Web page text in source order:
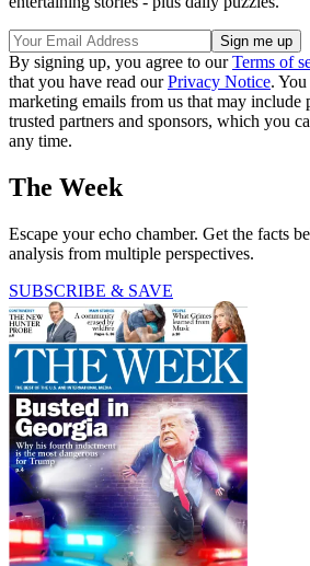
By signing up, you agree to ourTerms of
that you have read ourPrivacy Notice.
marketing emails from us that may include
trusted partners and sponsors, which you
any time.
The Week
Escape your echo chamber. Get the facts
analysis from multiple perspectives.
SUBSCRIBE & SAVE